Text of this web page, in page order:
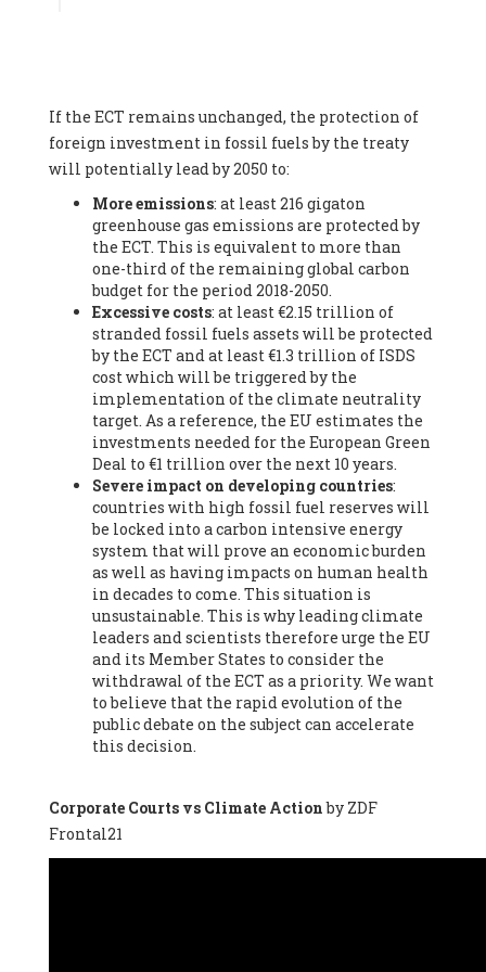
Federation (EREF) (Belgium), Prof. Cécile Renouard -
Professor , Centre Sèvres (Jesuit Faculty of Paris) Ecole des
Mines de Paris, ESSEC and Sciences Po. (France), Ms.
Adélaïde Charlier -
Student, Human rights and climate
activist, Youth for climate BELGIUM (Belgium), Mr. Roland
Moreau -President, Club of Rome - EU Chapter (Belgium), Ms.
Hindou Oumarou Ibrahim (France), Mr. Paco Segura Castro -
Biologist and coordinator of Ecologistas en Acción
Ecologistas en Acción (Spain), Prof. Yayo Herrero López -
Researcher, consultant and professor, Ecologistas en Acción
(Spain), Prof. Manuel Ruiz Pérez -Professor (retired),
Universidad Autónoma de Madrid (Spain), Prof. Anabel Lopez -
Professor, Autonomous University of Madrid (UAM) (Spain),
Dr. Joaquín Hortal -Scientist researcher, Spanish National
Research Council (CSIC) (Spain), Ms. Cristina Escarmis Homs -
Virologist (retired), Spanish National Research Council (CSIC)
(Spain), Prof. Óscar Carpintero -Profesor de Economía
Aplicada, University of Valladolid (Spain), Prof. Begoña Peco
Vázquez -Profesora de universidad, Autonomous University
of Madrid (UAM) (Spain), Prof. Federico Demaria -Professor of
ecological economy, University of Barcelona (Spain), Prof.
Emilio Santiago Muíño -Doctor in Anthropology and eco-
social researcher. Professor of philosophy at the University of
Zaragoza., Instituto de Transición Rompe el Círculo. University
of Zaragoza. (Spain), Prof. Ricardo Amils Pibernat -Professor,
Autonomous University of Madrid (UAM) (Spain), Prof. Alicia
Puleo -Professor, Red Ecofeminista (Spain), Mr. Pedro Antonio
Prieto Pérez -Telecommunications engineer, Association for
the Study of Energy Resources (AEREN) (Spain), Dr. Jose
Miguel Pajares Alonso -Antropologist
Lluís Xavier Vitòria Agreda -Arquitecter, Barcelona en Comú
(Spain), Ms. Ana Maria Calafat Rogers -
Society of Ecological Agriculture (SEAE) (Spain), Prof. José Mª
If the ECT remains unchanged, the protection of
foreign investment in fossil fuels by the treaty
will potentially lead by 2050 to:
More emissions: at least 216 gigaton
greenhouse gas emissions are protected by
the ECT. This is equivalent to more than
one-third of the remaining global carbon
budget for the period 2018-2050.
Excessive costs: at least €2.15 trillion of
stranded fossil fuels assets will be protected
by the ECT and at least €1.3 trillion of ISDS
cost which will be triggered by the
implementation of the climate neutrality
target. As a reference, the EU estimates the
investments needed for the European Green
Deal to €1 trillion over the next 10 years.
Severe impact on developing countries:
countries with high fossil fuel reserves will
be locked into a carbon intensive energy
system that will prove an economic burden
as well as having impacts on human health
in decades to come. This situation is
unsustainable. This is why leading climate
leaders and scientists therefore urge the EU
and its Member States to consider the
withdrawal of the ECT as a priority. We want
to believe that the rapid evolution of the
public debate on the subject can accelerate
this decision.
Corporate Courts vs Climate Actionby ZDF
Frontal21